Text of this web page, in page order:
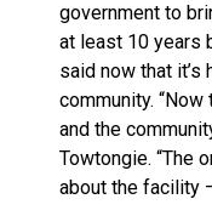
government to
at least 10 years
said now that it’s
community.
and the
Towtongie. “The
about the facility